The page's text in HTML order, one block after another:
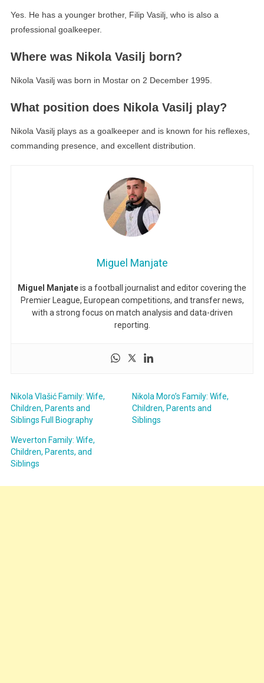
Yes. He has a younger brother, Filip Vasilj, who is also a
professional goalkeeper.
Where was Nikola Vasilj born?
Nikola Vasilj was born in Mostar on 2 December 1995.
What position does Nikola Vasilj play?
Nikola Vasilj plays as a goalkeeper and is known for his reflexes,
commanding presence, and excellent distribution.
Miguel Manjate
Miguel Manjateis a football journalist and editor covering the
Premier League, European competitions, and transfer news,
with a strong focus on match analysis and data-driven
reporting.
Nikola Vlašić Family: Wife,
Children, Parents and
Siblings Full Biography
Nikola Moro’s Family: Wife,
Children, Parents and
Siblings
Weverton Family: Wife,
Children, Parents, and
Siblings